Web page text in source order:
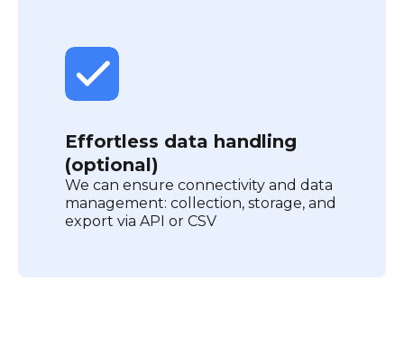
Effortless data handling
(optional)
We can ensure connectivity and data
management: collection, storage, and
export via API or CSV